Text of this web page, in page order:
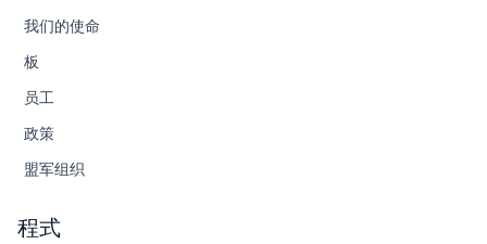
我们的使命
板
员工
政策
盟军组织
程式